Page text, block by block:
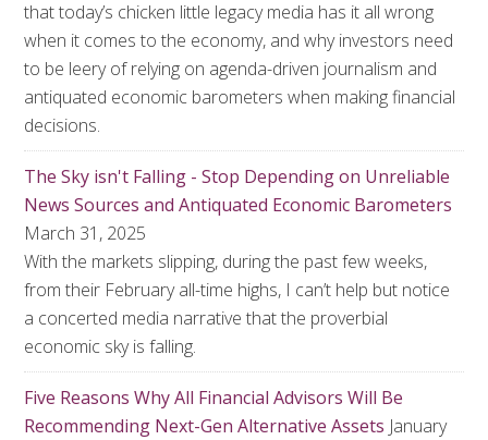
that today’s chicken little legacy media has it all wrong
when it comes to the economy, and why investors need
to be leery of relying on agenda-driven journalism and
antiquated economic barometers when making financial
decisions.
The Sky isn't Falling - Stop Depending on Unreliable
News Sources and Antiquated Economic Barometers
March 31, 2025
With the markets slipping, during the past few weeks,
from their February all-time highs, I can’t help but notice
a concerted media narrative that the proverbial
economic sky is falling.
Five Reasons Why All Financial Advisors Will Be
Recommending Next-Gen Alternative Assets January